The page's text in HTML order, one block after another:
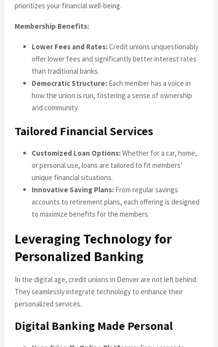
prioritizes your financial well-being.
Membership Benefits:
Lower Fees and Rates:Credit unions unquestionably
offer lower fees and significantly better interest rates
than traditional banks.
Democratic Structure: Each member has a voice in
how the union is run, fostering a sense of ownership
and community.
Tailored Financial Services
Customized Loan Options:Whether for a car, home,
or personal use, loans are tailored to fit members’
unique financial situations.
Innovative Saving Plans: From regular savings
accounts to retirement plans, each offering is designed
to maximize benefits for the members.
Leveraging Technology for
Personalized Banking
In the digital age, credit unions in Denver are not left behind.
They seamlessly integrate technology to enhance their
personalized services.
Digital Banking Made Personal